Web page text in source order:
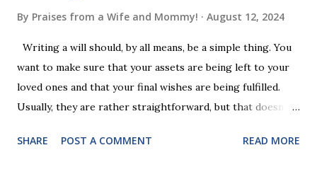
By Praises from a Wife and Mommy! August 12, 2024
Writing a will should, by all means, be a simple thing. You
want to make sure that your assets are being left to your
loved ones and that your final wishes are being fulfilled.
Usually, they are rather straightforward, but that doesn’t
look at some common issues that can lead to disputes or
SHARE POST A COMMENT READ MORE